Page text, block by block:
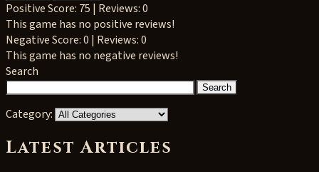
PositiveScore: 75 | Reviews: 0
This game has no positive reviews!
NegativeScore: 0 | Reviews: 0
This game has no negative reviews!
Search
Category:
Latest Articles